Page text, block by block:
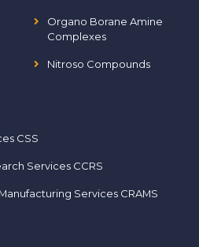
Organo Borane Amine
Complexes
Nitroso Compounds
CSS
Services CCRS
Services CRAMS